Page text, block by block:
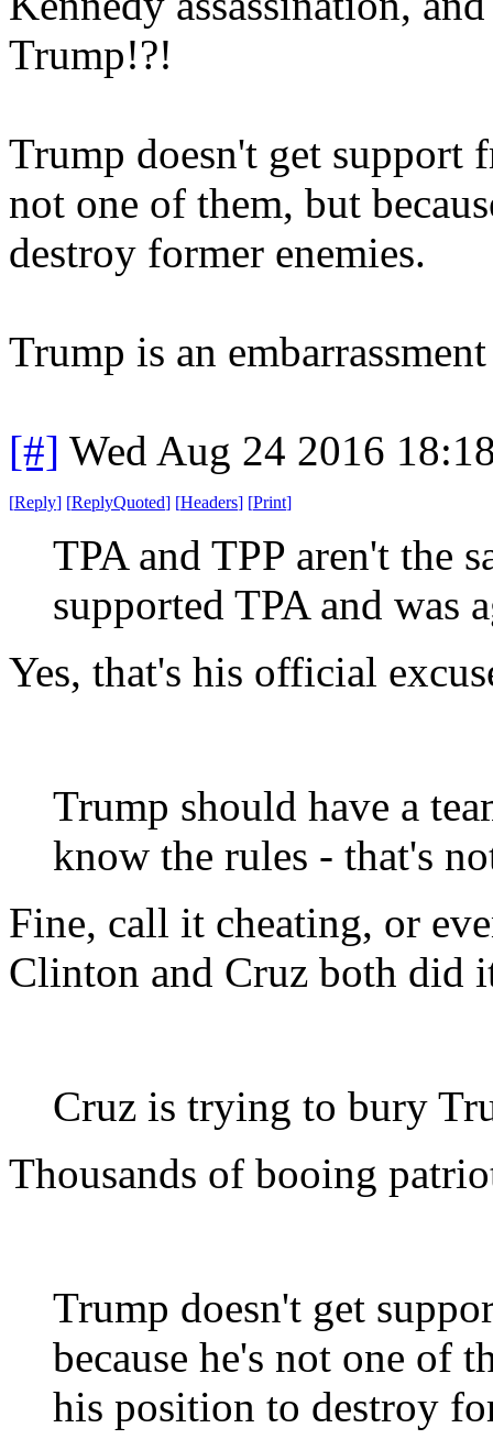
Trump!?!
Trump doesn't get support
not one of them, but
destroy former enemies.
Trump is an
[#] Wed Aug 24 2016
[Reply] [ReplyQuoted] [Headers] [Print]
TPA and TPP aren't the
supported TPA and was
Yes, that's his official
Trump should have a
know the rules - that's
Fine, call it cheating, or
Clinton and Cruz both did
Cruz is trying to bury
Thousands of booing
Trump doesn't get
because he's not one of
his position to destroy